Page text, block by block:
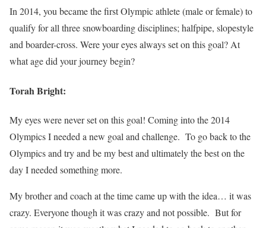
In 2014, you became the first Olympic athlete (male or female) to
qualify for all three snowboarding disciplines; halfpipe, slopestyle
and boarder-cross. Were your eyes always set on this goal? At
what age did your journey begin?
Torah Bright:
My eyes were never set on this goal! Coming into the 2014
Olympics I needed a new goal and challenge. To go back to the
Olympics and try and be my best and ultimately the best on the
day I needed something more.
My brother and coach at the time came up with the idea… it was
crazy. Everyone though it was crazy and not possible. But for